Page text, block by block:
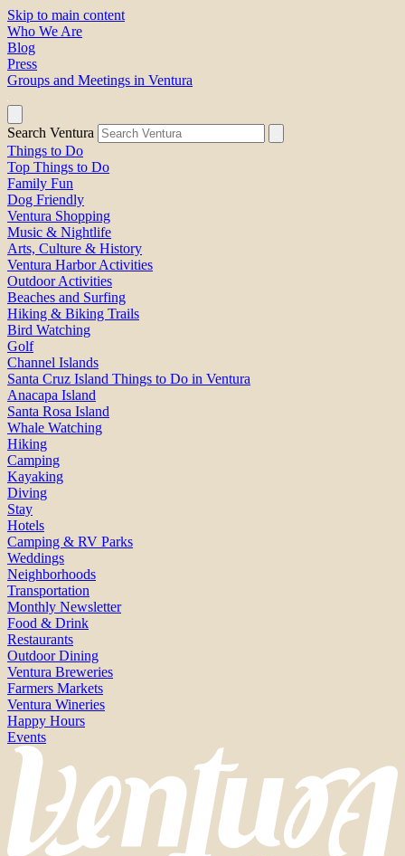
Skip to main content
Who We Are
Blog
Press
Groups and Meetings in Ventura
Search Ventura
Things to Do
Top Things to Do
Family Fun
Dog Friendly
Ventura Shopping
Music & Nightlife
Arts, Culture & History
Ventura Harbor Activities
Outdoor Activities
Beaches and Surfing
Hiking & Biking Trails
Bird Watching
Golf
Channel Islands
Santa Cruz Island Things to Do in Ventura
Anacapa Island
Santa Rosa Island
Whale Watching
Hiking
Camping
Kayaking
Diving
Stay
Hotels
Camping & RV Parks
Weddings
Neighborhoods
Transportation
Monthly Newsletter
Food & Drink
Restaurants
Outdoor Dining
Ventura Breweries
Farmers Markets
Ventura Wineries
Happy Hours
Events